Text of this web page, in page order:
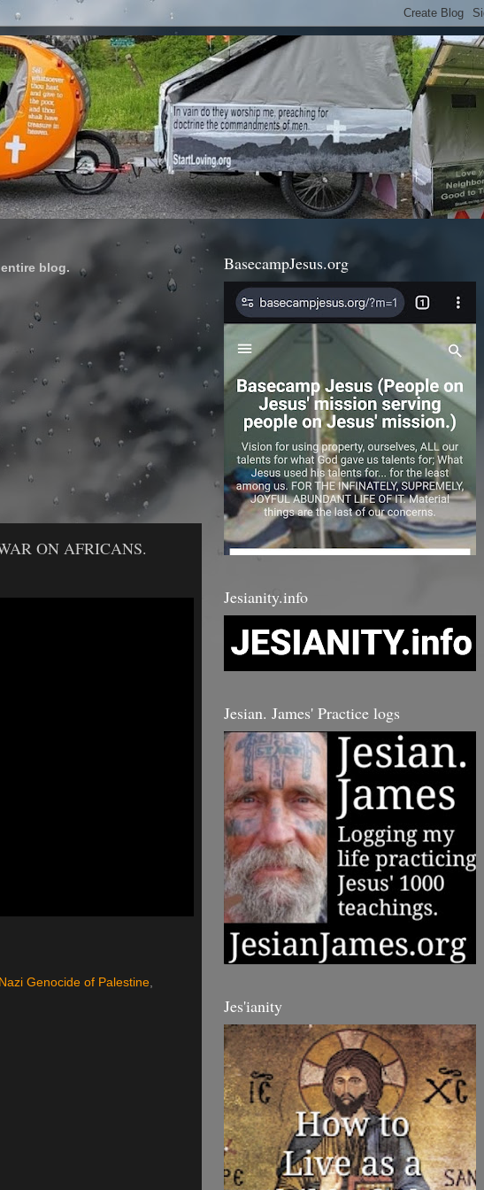
blog.
ON AFRICANS.
Genocide of Palestine,
BasecampJesus.org
Jesianity.info
Jesian. James' Practice logs
Jes'ianity